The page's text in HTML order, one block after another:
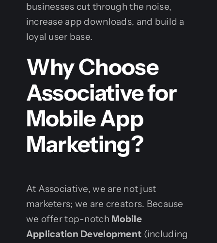
businesses cut through the noise,
increase app downloads, and build a
loyal user base.
Why Choose
Associative for
Mobile App
Marketing?
At Associative, we are not just
marketers; we are creators. Because
we offer top-notch Mobile
Application Development (including